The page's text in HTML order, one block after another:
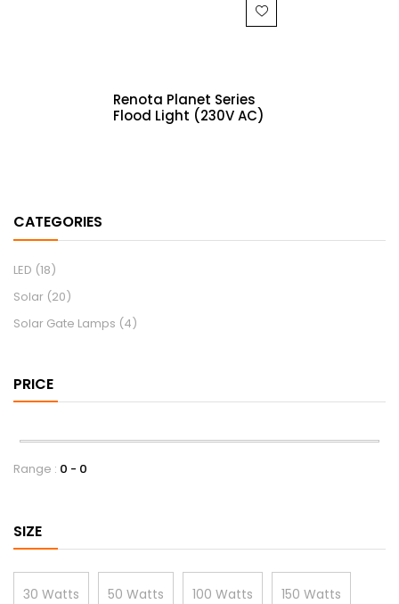
CATEGORIES
LED (18)
Solar (20)
Solar Gate Lamps (4)
PRICE
Range : 0 0
SIZE
30 Watts 50 Watts 100 Watts 150 Watts
Renota Planet Series
Flood Light (230V AC)